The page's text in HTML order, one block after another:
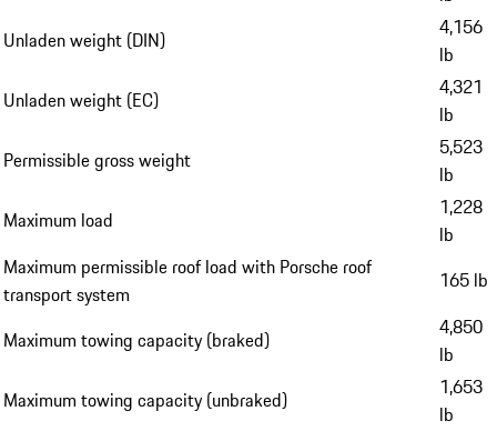
Unladen weight (DIN)
4,156
lb
Unladen weight (EC)
4,321
lb
Permissible gross weight
5,523
lb
Maximum load
1,228
lb
Maximum permissible roof load with Porsche roof
transport system
165 lb
Maximum towing capacity (braked)
4,850
lb
Maximum towing capacity (unbraked)
1,653
lb